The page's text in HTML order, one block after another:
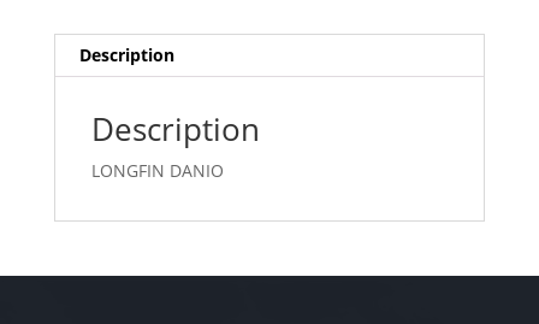
Description
Description
LONGFIN DANIO